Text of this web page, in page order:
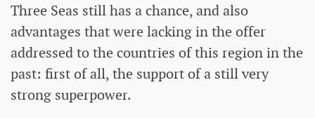
Three Seas still has a chance, and also
advantages that were lacking in the offer
addressed to the countries of this region in the
past: first of all, the support of a still very
strong superpower.